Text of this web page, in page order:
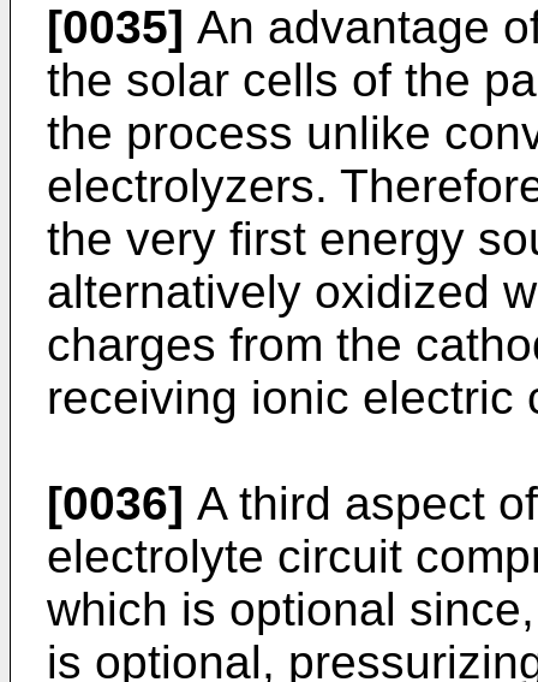
[0035] An advantage
the solar cells of the
the process unlike
electrolyzers.
the very first energy
alternatively oxidized
charges from the
receiving ionic electric
[0036] A third aspect
electrolyte circuit
which is optional
is optional,